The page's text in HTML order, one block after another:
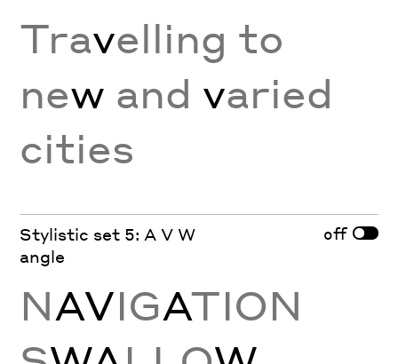
Travelling to
new and varied
cities
Stylistic set 5: A V W
angle
off
NAVIGATION